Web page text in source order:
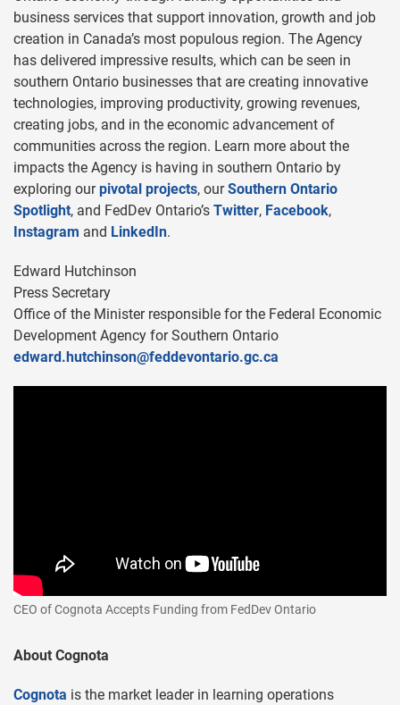
business services that support innovation, growth and job
creation in Canada’s most populous region. The Agency
has delivered impressive results, which can be seen in
southern Ontario businesses that are creating innovative
technologies, improving productivity, growing revenues,
creating jobs, and in the economic advancement of
communities across the region. Learn more about the
impacts the Agency is having in southern Ontario by
exploring ourpivotal projects, ourSouthern Ontario
Spotlight, and FedDev Ontario’s Twitter, Facebook,
Instagram and LinkedIn.
Edward Hutchinson
Press Secretary
Office of the Minister responsible for the Federal Economic
Development Agency for Southern Ontario
edward.hutchinson@feddevontario.gc.ca
CEO of Cognota Accepts Funding from FedDev Ontario
About Cognota
Cognota is the market leader in learning operations